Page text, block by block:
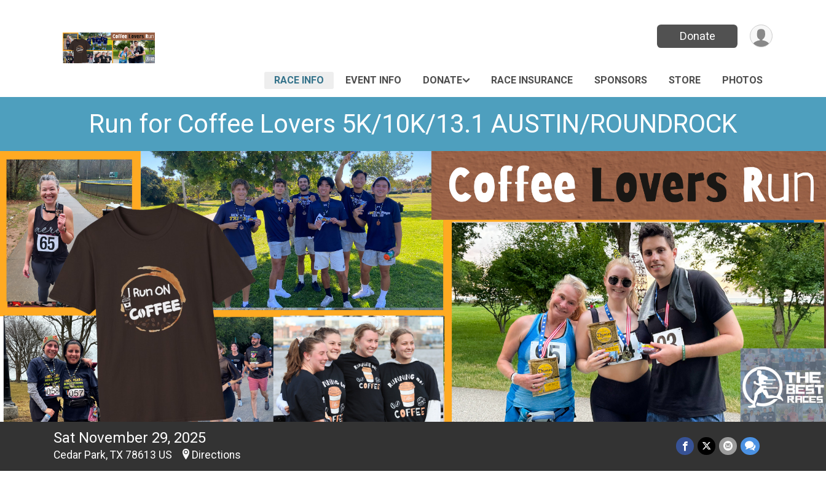
Donate
RACE INFO EVENT INFO DONATE RACE INSURANCE SPONSORS STORE PHOTOS
Run for Coffee Lovers 5K/10K/13.1 AUSTIN/ROUNDROCK
Sat November 29, 2025
Cedar Park, TX 78613 US Directions